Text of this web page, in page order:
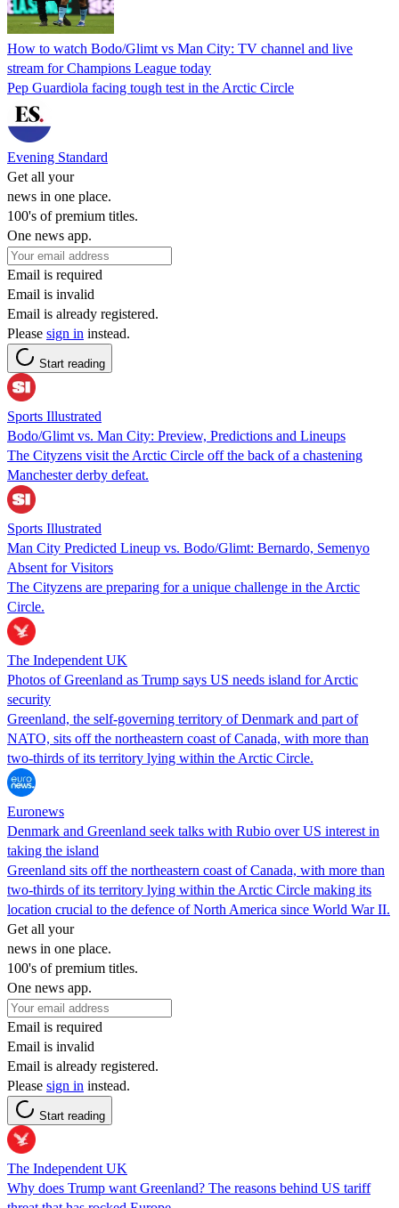
How to watch Bodo/Glimt vs Man City: TV channel and live
stream for Champions League today
Pep Guardiola facing tough test in the Arctic Circle
Evening Standard
Get all your
news in one place.
100's of premium titles.
One news app.
Email is required
Email is invalid
Email is already registered.
Please sign in instead.
Start reading
Sports Illustrated
Bodo/Glimt vs. Man City: Preview, Predictions and Lineups
The Cityzens visit the Arctic Circle off the back of a chastening
Manchester derby defeat.
Sports Illustrated
Man City Predicted Lineup vs. Bodo/Glimt: Bernardo, Semenyo
Absent for Visitors
The Cityzens are preparing for a unique challenge in the Arctic
Circle.
The Independent UK
Photos of Greenland as Trump says US needs island for Arctic
security
Greenland, the self-governing territory of Denmark and part of
NATO, sits off the northeastern coast of Canada, with more than
two-thirds of its territory lying within the Arctic Circle.
Euronews
Denmark and Greenland seek talks with Rubio over US interest in
taking the island
Greenland sits off the northeastern coast of Canada, with more than
two-thirds of its territory lying within the Arctic Circle making its
location crucial to the defence of North America since World War II.
Get all your
news in one place.
100's of premium titles.
One news app.
Email is required
Email is invalid
Email is already registered.
Please sign in instead.
Start reading
The Independent UK
Why does Trump want Greenland? The reasons behind US tariff